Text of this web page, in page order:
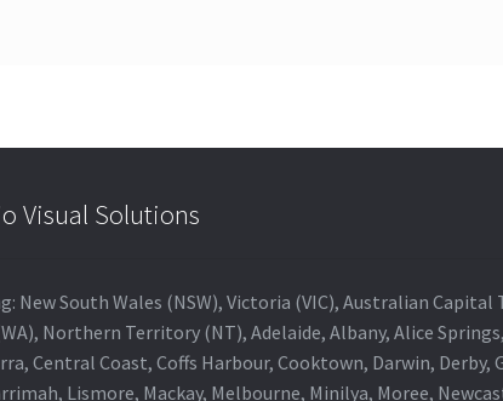
Visual Solutions
South Wales (NSW), Victoria (VIC), Australian Capital
Northern Territory (NT), Adelaide, Albany, Alice
Central Coast, Coffs Harbour, Cooktown, Darwin,
Lismore, Mackay, Melbourne, Minilya, Moree,